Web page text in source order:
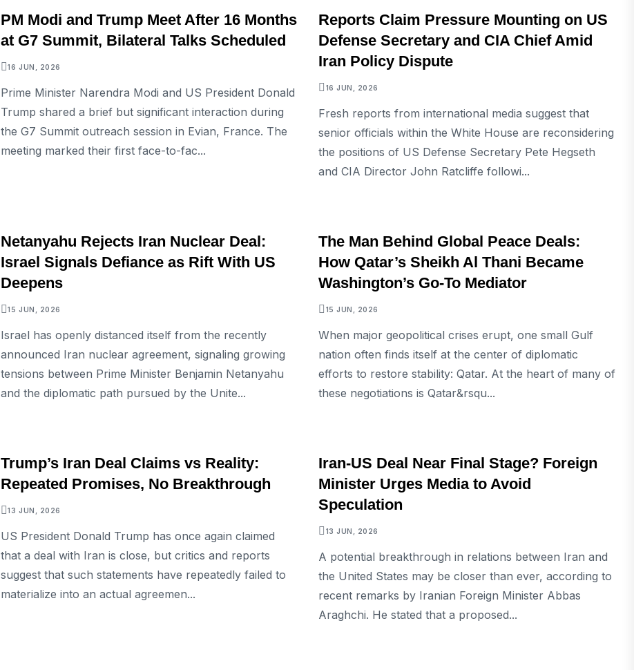
PM Modi and Trump Meet After 16 Months
at G7 Summit, Bilateral Talks Scheduled
16 JUN, 2026
Prime Minister Narendra Modi and US President Donald
Trump shared a brief but significant interaction during
the G7 Summit outreach session in Evian, France. The
meeting marked their first face-to-fac...
Reports Claim Pressure Mounting on US
Defense Secretary and CIA Chief Amid
Iran Policy Dispute
16 JUN, 2026
Fresh reports from international media suggest that
senior officials within the White House are reconsidering
the positions of US Defense Secretary Pete Hegseth
and CIA Director John Ratcliffe followi...
Netanyahu Rejects Iran Nuclear Deal:
Israel Signals Defiance as Rift With US
Deepens
15 JUN, 2026
Israel has openly distanced itself from the recently
announced Iran nuclear agreement, signaling growing
tensions between Prime Minister Benjamin Netanyahu
and the diplomatic path pursued by the Unite...
The Man Behind Global Peace Deals:
How Qatar’s Sheikh Al Thani Became
Washington’s Go-To Mediator
15 JUN, 2026
When major geopolitical crises erupt, one small Gulf
nation often finds itself at the center of diplomatic
efforts to restore stability: Qatar. At the heart of many of
these negotiations is Qatar&rsqu...
Trump’s Iran Deal Claims vs Reality:
Repeated Promises, No Breakthrough
13 JUN, 2026
US President Donald Trump has once again claimed
that a deal with Iran is close, but critics and reports
suggest that such statements have repeatedly failed to
materialize into an actual agreemen...
Iran-US Deal Near Final Stage? Foreign
Minister Urges Media to Avoid
Speculation
13 JUN, 2026
A potential breakthrough in relations between Iran and
the United States may be closer than ever, according to
recent remarks by Iranian Foreign Minister Abbas
Araghchi. He stated that a proposed...